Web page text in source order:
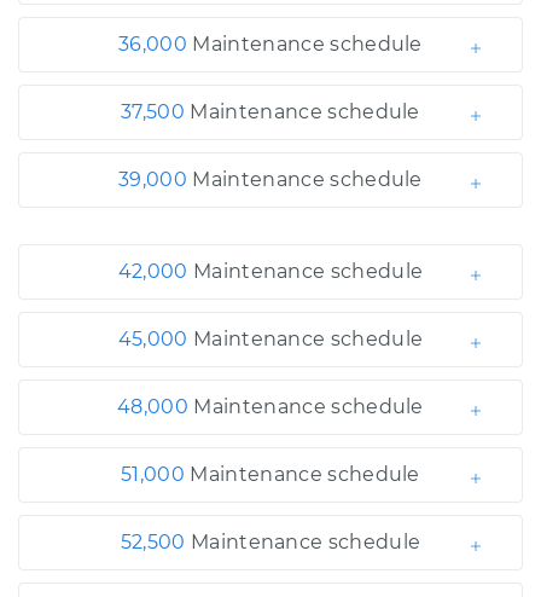
36,000 Maintenance schedule
37,500 Maintenance schedule
39,000 Maintenance schedule
42,000 Maintenance schedule
45,000 Maintenance schedule
48,000 Maintenance schedule
51,000 Maintenance schedule
52,500 Maintenance schedule